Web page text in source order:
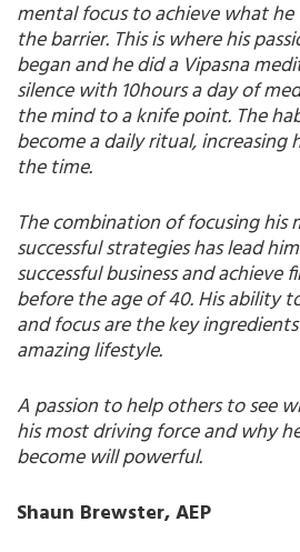
mental focus to achieve what
the barrier. This is where his
began and he did a Vipasna
silence with 10hours a day of
the mind to a knife point. The
become a daily ritual, increasing
the time.
The combination of focusing his
successful strategies has lead
successful business and achieve
before the age of 40. His ability
and focus are the key
amazing lifestyle.
A passion to help others to see
his most driving force and why
become will powerful.
Shaun Brewster, AEP